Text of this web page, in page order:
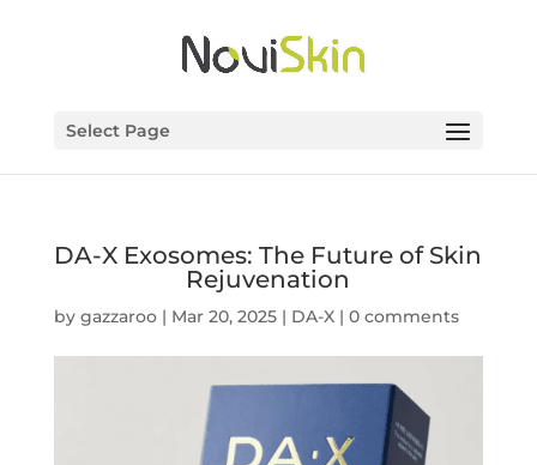
Select Page
DA-X Exosomes: The Future of Skin
Rejuvenation
by gazzaroo| Mar 20, 2025| DA-X| 0 comments